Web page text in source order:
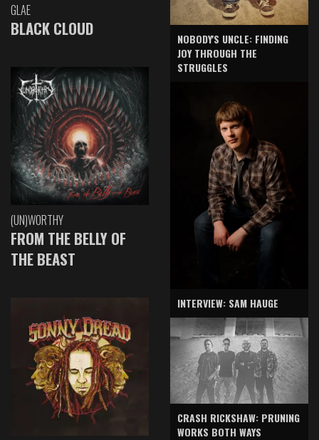
GLAE
BLACK CLOUD
(UN)WORTHY
FROM THE BELLY OF
THE BEAST
NOBODY'S UNCLE: FINDING
JOY THROUGH THE
STRUGGLES
INTERVIEW: SAM HAUGE
CRASH RICKSHAW: PRUNING
WORKS BOTH WAYS